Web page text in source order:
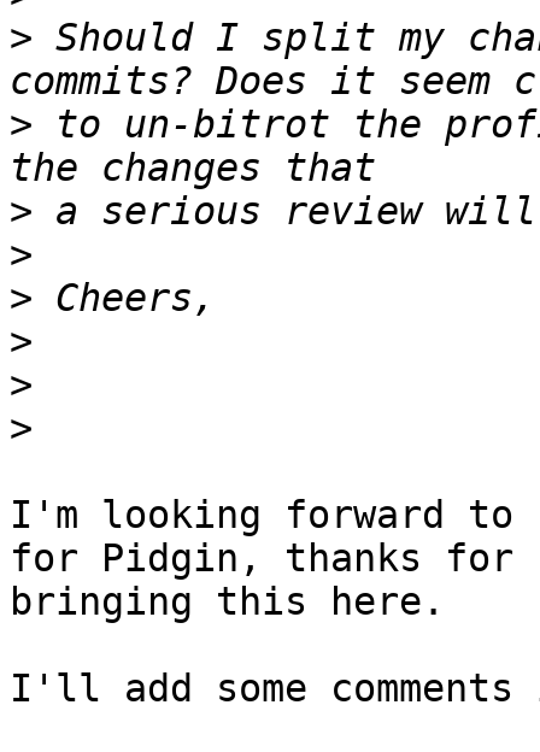
> Should I split my
> to un-bitrot the
>
>
>
>
>
>
I'm looking forward to
for Pidgin, thanks for
bringing this here.
I'll add some